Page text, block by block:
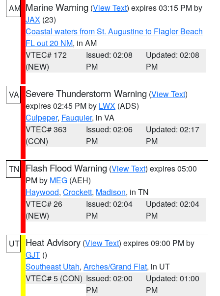
AM Marine Warning (View Text) expires 03:15 PM by
JAX (23)
Coastal waters from St. Augustine to Flagler Beach
FL out 20 NM, in AM
VTEC# 172
(NEW)
Issued: 02:08
PM
Updated: 02:08
PM
VA Severe Thunderstorm Warning (View Text)
expires 02:45 PM by LWX (ADS)
Culpeper, Fauquier, in VA
VTEC# 363
(CON)
Issued: 02:06
PM
Updated: 02:17
PM
TN Flash Flood Warning (View Text) expires 05:00
PM by MEG (AEH)
Haywood, Crockett, Madison, in TN
VTEC# 26
(NEW)
Issued: 02:04
PM
Updated: 02:04
PM
UT Heat Advisory (View Text) expires 09:00 PM by
GJT ()
Southeast Utah, Arches/Grand Flat, in UT
VTEC# 5 (CON) Issued: 02:00
PM
Updated: 01:00
PM